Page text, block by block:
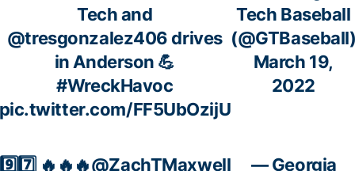
Tech and
@tresgonzalez406 drives
in Anderson 💪
#WreckHavoc
FF5UbOzijU
Tech Baseball
March 19,
2022
🔥🔥🔥@ZachTMaxwell — Georgia